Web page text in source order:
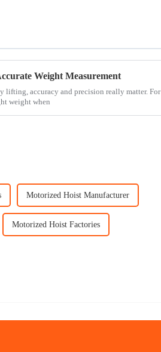
Weight Measurement
lifting, accuracy and precision really matter. For
weight when
Motorized Hoist Manufacturer
Motorized Hoist Factories